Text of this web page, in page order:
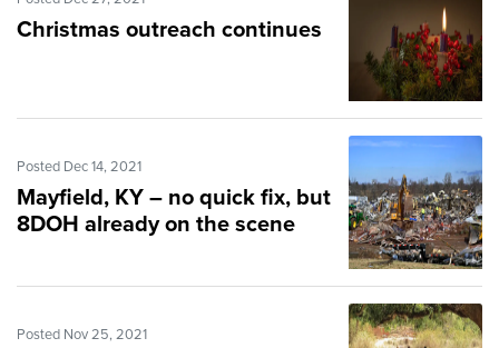
Christmas outreach continues
Posted Dec 14, 2021
Mayfield, KY – no quick fix, but
8DOH already on the scene
Posted Nov 25, 2021